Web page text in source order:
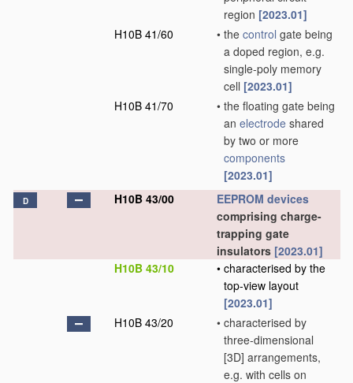
region [2023.01]
H10B 41/60
• the control gate being
a doped region, e.g.
single-poly memory
cell [2023.01]
H10B 41/70
• the floating gate being
an electrode shared
by two or more
components
[2023.01]
D H10B 43/00 EEPROM devices
comprising charge-
trapping gate
insulators [2023.01]
H10B 43/10
• characterised by the
top-view layout
[2023.01]
H10B 43/20
• characterised by
three-dimensional
[3D] arrangements,
e.g. with cells on